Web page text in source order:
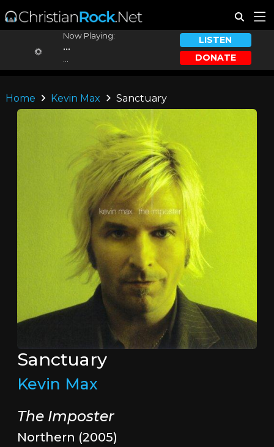
Now Playing:
...
LISTEN
DONATE
Home Kevin Max Sanctuary
Sanctuary
Kevin Max
The Imposter
Northern (2005)